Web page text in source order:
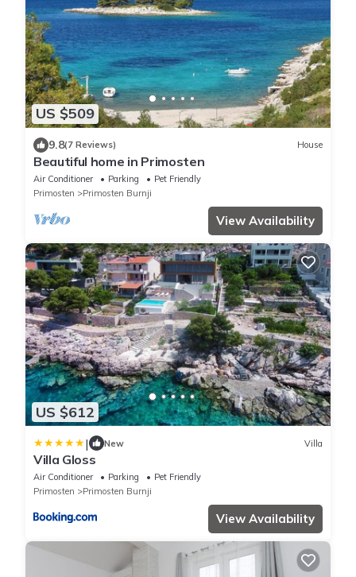
US $509
9.8(7 Reviews) House
Beautiful home in Primosten
Air Conditioner Parking
Pet Friendly
Primosten
Primosten Burnji
View Availability
US $612
| New Villa
Villa Gloss
Air Conditioner Parking
Pet Friendly
Primosten
Primosten Burnji
View Availability